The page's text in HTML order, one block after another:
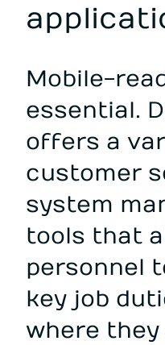
Mobile-
essential.
offers a
customer
system
tools that
personnel
key job
where they